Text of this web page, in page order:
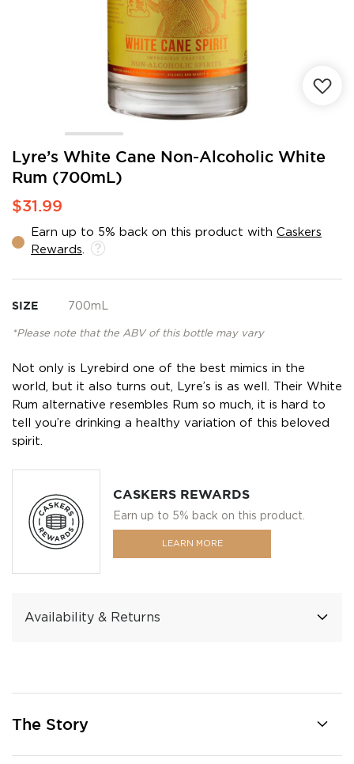
Lyre’s White Cane Non-Alcoholic White
Rum (700mL)
$31.99
Earn up to 5% back on this product with Caskers
Rewards
SIZE 700mL
*Please note that the ABV of this bottle may vary
Not only is Lyrebird one of the best mimics in the
world, but it also turns out, Lyre’s is as well. Their White
Rum alternative resembles Rum so much, it is hard to
tell you’re drinking a healthy variation of this beloved
spirit.
CASKERS REWARDS
Earn up to 5% back on this product.
LEARN MORE
Availability & Returns
Skip
to
the
beginning
of
images
gallery
The Story